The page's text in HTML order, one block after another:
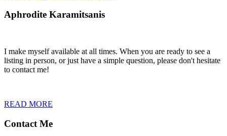
Aphrodite Karamitsanis
I make myself available at all times. When you are ready to see a
listing in person, or just have a simple question, please don't hesitate
to contact me!
READ MORE
Contact Me